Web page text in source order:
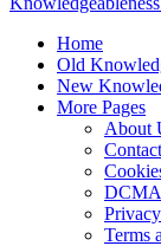
Home
Old
New
More Pages
About
DCMA
Terms